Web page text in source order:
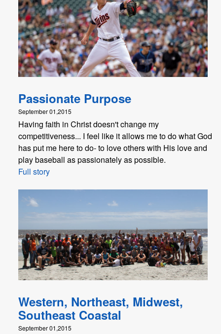
Passionate Purpose
September 01,2015
Having faith in Christ doesn't change my
competitiveness... I feel like it allows me to do what God
has put me here to do- to love others with His love and
play baseball as passionately as possible.
Full story
Western, Northeast, Midwest,
Southeast Coastal
September 01,2015